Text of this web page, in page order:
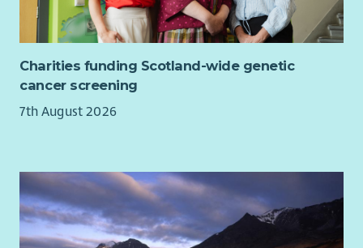
Charities funding Scotland-wide genetic
cancer screening
7th August 2026